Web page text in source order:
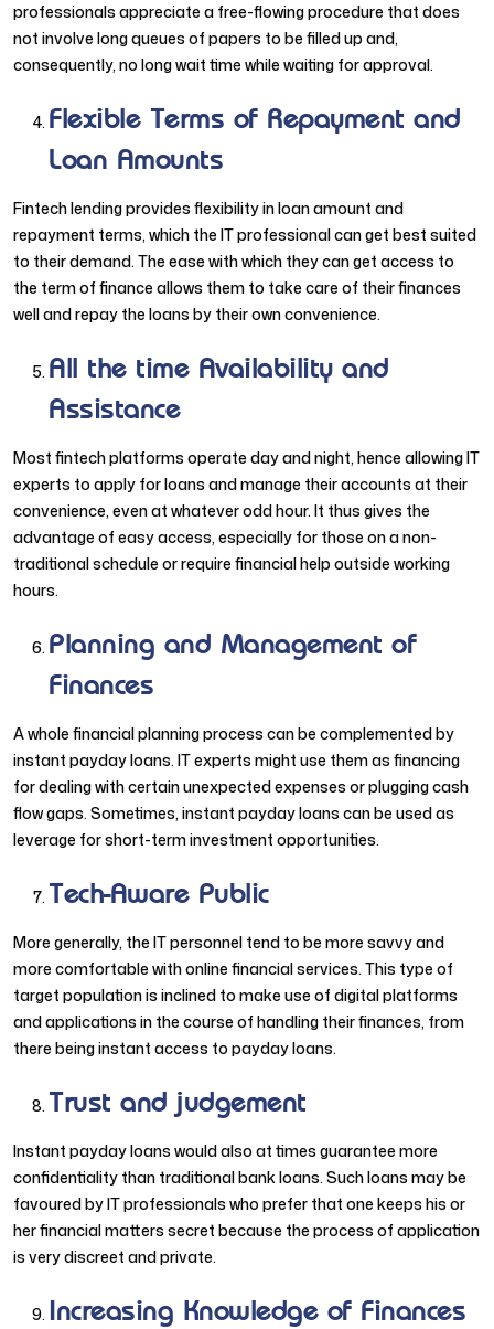
professionals appreciate a free-flowing procedure that does
not involve long queues of papers to be filled up and,
consequently, no long wait time while waiting for approval.
Flexible Terms of Repayment and
Loan Amounts
Fintech lending provides flexibility in loan amount and
repayment terms, which the IT professional can get best suited
to their demand. The ease with which they can get access to
the term of finance allows them to take care of their finances
well and repay the loans by their own convenience.
All the time Availability and
Assistance
Most fintech platforms operate day and night, hence allowing IT
experts to apply for loans and manage their accounts at their
convenience, even at whatever odd hour. It thus gives the
advantage of easy access, especially for those on a non-
traditional schedule or require financial help outside working
hours.
Planning and Management of
Finances
A whole financial planning process can be complemented by
instant payday loans. IT experts might use them as financing
for dealing with certain unexpected expenses or plugging cash
flow gaps. Sometimes, instant payday loans can be used as
leverage for short-term investment opportunities.
Tech-Aware Public
More generally, the IT personnel tend to be more savvy and
more comfortable with online financial services. This type of
target population is inclined to make use of digital platforms
and applications in the course of handling their finances, from
there being instant access to payday loans.
Trust and judgement
Instant payday loans would also at times guarantee more
confidentiality than traditional bank loans. Such loans may be
favoured by IT professionals who prefer that one keeps his or
her financial matters secret because the process of application
is very discreet and private.
Increasing Knowledge of Finances